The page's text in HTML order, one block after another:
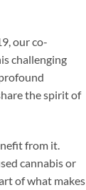
our co-
challenging
the spirit of
from it.
cannabis or
of what makes